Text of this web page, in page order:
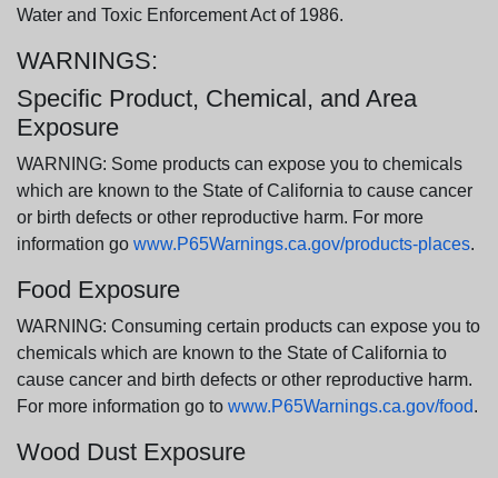
Water and Toxic Enforcement Act of 1986.
WARNINGS:
Specific Product, Chemical, and Area
Exposure
WARNING: Some products can expose you to chemicals
which are known to the State of California to cause cancer
or birth defects or other reproductive harm. For more
information go www.P65Warnings.ca.gov/products-places.
Food Exposure
WARNING: Consuming certain products can expose you to
chemicals which are known to the State of California to
cause cancer and birth defects or other reproductive harm.
For more information go to www.P65Warnings.ca.gov/food.
Wood Dust Exposure